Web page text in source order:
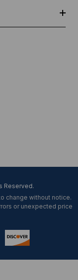
Reserved.
change without notice.
or unexpected price